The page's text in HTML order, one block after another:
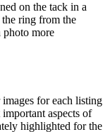
on the tack in a
ring from the
photo more
for each listing
aspects of
highlighted for the